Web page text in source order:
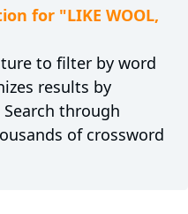
for "LIKE WOOL,
to filter by word
results by
through
of crossword